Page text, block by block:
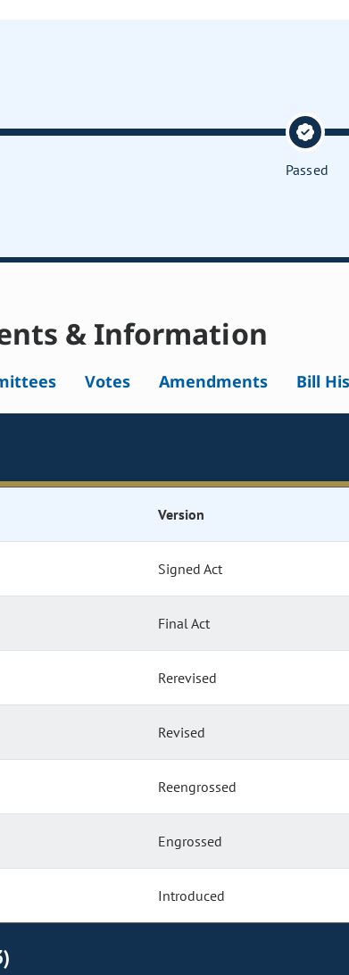
Passed
& Information
Votes Amendments Bill
Version
Signed Act
Final Act
Rerevised
Revised
Reengrossed
Engrossed
Introduced